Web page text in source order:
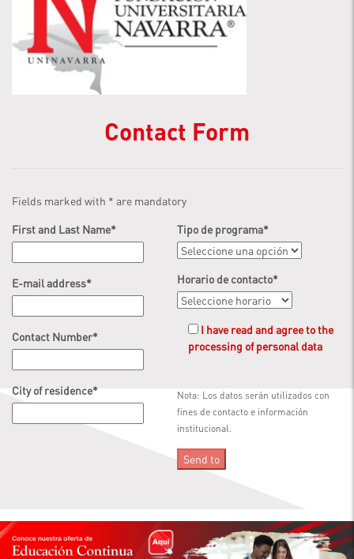
Contact Form
Fields marked with * are mandatory
First and Last Name*
E-mail address*
Contact Number*
City of residence*
Tipo de programa*
Horario de contacto*
I have read and agree to the
processing of personal data
Nota: Los datos serán utilizados con
fines de contacto e información
institucional.